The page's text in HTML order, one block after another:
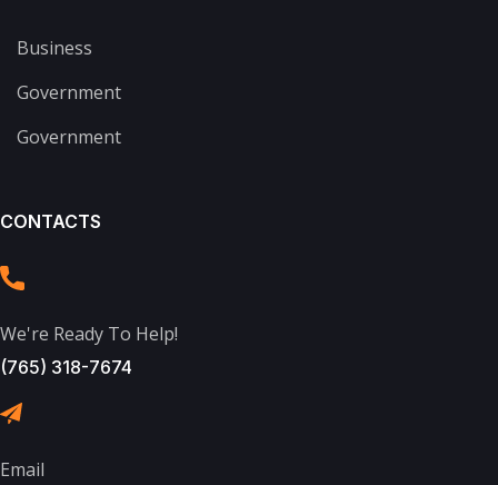
Business
Government
Government
CONTACTS
We're Ready To Help!
(765) 318-7674
Email